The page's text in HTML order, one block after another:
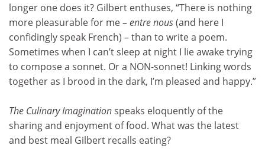
longer one does it? Gilbert enthuses, “There is nothing
more pleasurable for me –entre nous(and here I
confidingly speak French) – than to write a poem.
Sometimes when I can’t sleep at night I lie awake trying
to compose a sonnet. Or a NON-sonnet! Linking words
together as I brood in the dark, I’m pleased and happy.”
The Culinary Imaginationspeaks eloquently of the
sharing and enjoyment of food. What was the latest
and best meal Gilbert recalls eating?